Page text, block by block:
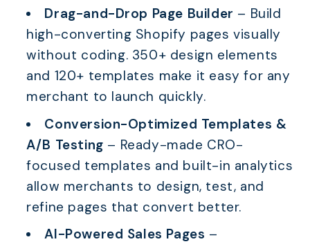
Drag-and-Drop Page Builder – Build
high-converting Shopify pages visually
without coding. 350+ design elements
and 120+ templates make it easy for any
merchant to launch quickly.
Conversion-Optimized Templates &
A/B Testing – Ready-made CRO-
focused templates and built-in analytics
allow merchants to design, test, and
refine pages that convert better.
AI-Powered Sales Pages –